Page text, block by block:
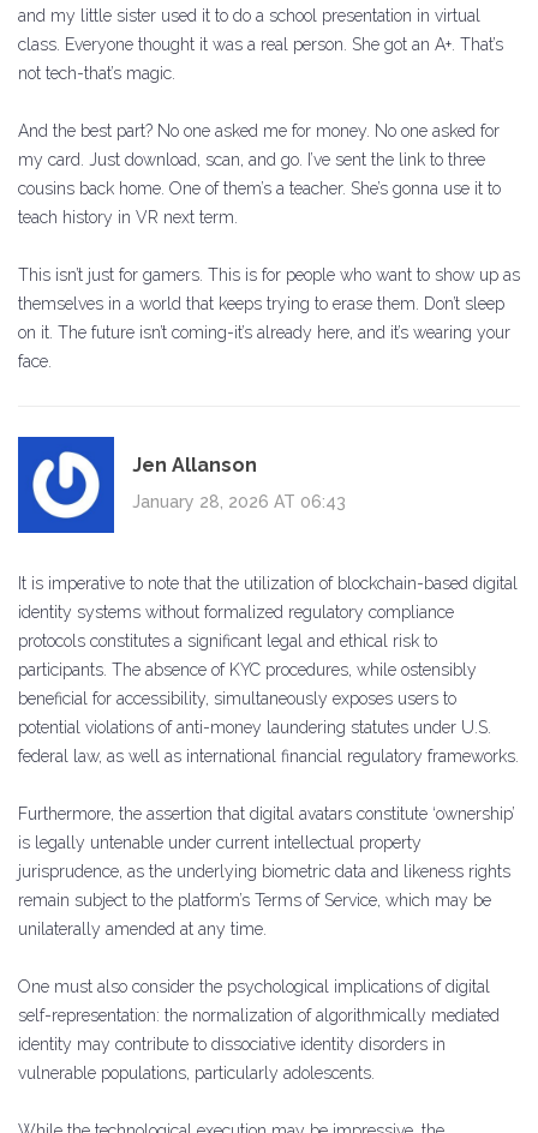
and my little sister used it to do a school presentation in virtual
class. Everyone thought it was a real person. She got an A+. That’s
not tech-that’s magic.
And the best part? No one asked me for money. No one asked for
my card. Just download, scan, and go. I’ve sent the link to three
cousins back home. One of them’s a teacher. She’s gonna use it to
teach history in VR next term.
This isn’t just for gamers. This is for people who want to show up as
themselves in a world that keeps trying to erase them. Don’t sleep
on it. The future isn’t coming-it’s already here, and it’s wearing your
face.
Jen Allanson
January 28, 2026 AT 06:43
It is imperative to note that the utilization of blockchain-based digital
identity systems without formalized regulatory compliance
protocols constitutes a significant legal and ethical risk to
participants. The absence of KYC procedures, while ostensibly
beneficial for accessibility, simultaneously exposes users to
potential violations of anti-money laundering statutes under U.S.
federal law, as well as international financial regulatory frameworks.
Furthermore, the assertion that digital avatars constitute ‘ownership’
is legally untenable under current intellectual property
jurisprudence, as the underlying biometric data and likeness rights
remain subject to the platform’s Terms of Service, which may be
unilaterally amended at any time.
One must also consider the psychological implications of digital
self-representation: the normalization of algorithmically mediated
identity may contribute to dissociative identity disorders in
vulnerable populations, particularly adolescents.